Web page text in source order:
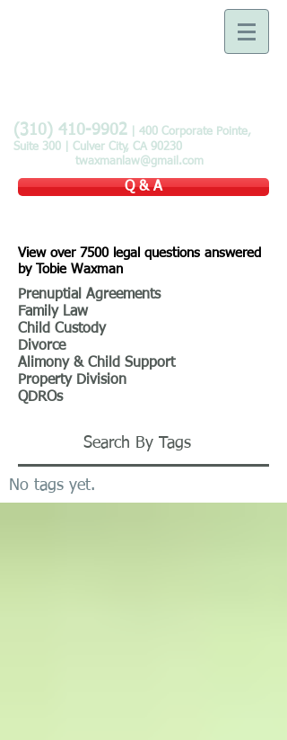
(310) 410-9902 | 400 Corporate Pointe,
Suite 300 | Culver City, CA 90230
twaxmanlaw@gmail.com
Q & A
View over 7500 legal questions answered
by Tobie Waxman
Prenuptial Agreements
Family Law
Child Custody
Divorce
Alimony & Child Support
Property Division
QDROs
Search By Tags
No tags yet.